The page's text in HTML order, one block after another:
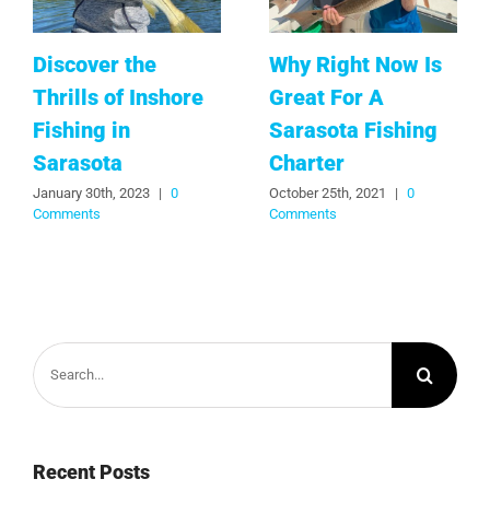
Discover the
Thrills of Inshore
Fishing in
Sarasota
January 30th, 2023 | 0
Comments
Why Right Now Is
Great For A
Sarasota Fishing
Charter
October 25th, 2021 | 0
Comments
Search
for:
Recent Posts